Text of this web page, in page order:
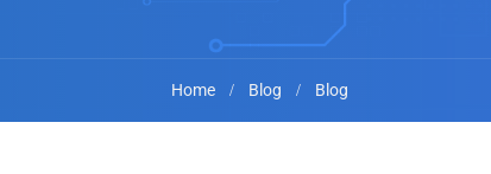
Home Blog Blog